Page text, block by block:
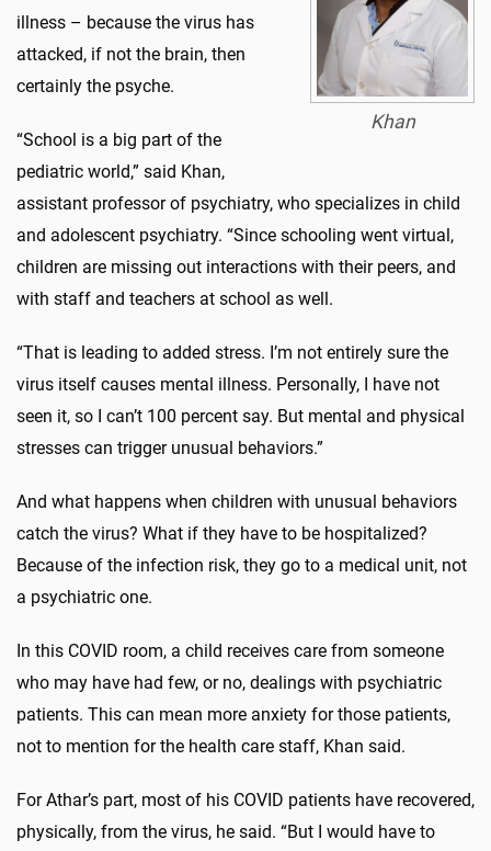
Khan
illness – because the virus has
attacked, if not the brain, then
certainly the psyche.
“School is a big part of the
pediatric world,” said Khan,
assistant professor of psychiatry, who specializes in child
and adolescent psychiatry. “Since schooling went virtual,
children are missing out interactions with their peers, and
with staff and teachers at school as well.
“That is leading to added stress. I’m not entirely sure the
virus itself causes mental illness. Personally, I have not
seen it, so I can’t 100 percent say. But mental and physical
stresses can trigger unusual behaviors.”
And what happens when children with unusual behaviors
catch the virus? What if they have to be hospitalized?
Because of the infection risk, they go to a medical unit, not
a psychiatric one.
In this COVID room, a child receives care from someone
who may have had few, or no, dealings with psychiatric
patients. This can mean more anxiety for those patients,
not to mention for the health care staff, Khan said.
For Athar’s part, most of his COVID patients have recovered,
physically, from the virus, he said. “But I would have to